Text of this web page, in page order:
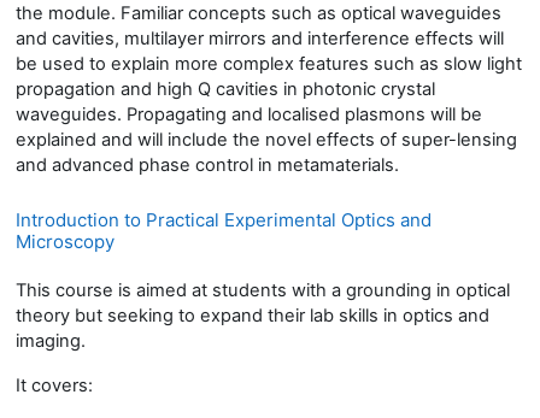
the module. Familiar concepts such as optical waveguides
and cavities, multilayer mirrors and interference effects will
be used to explain more complex features such as slow light
propagation and high Q cavities in photonic crystal
waveguides. Propagating and localised plasmons will be
explained and will include the novel effects of super-lensing
and advanced phase control in metamaterials.
Introduction to Practical Experimental Optics and
Microscopy
This course is aimed at students with a grounding in optical
theory but seeking to expand their lab skills in optics and
imaging.
It covers: